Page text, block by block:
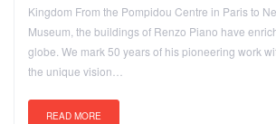
Kingdom From the Pompidou Centre in Paris to
Museum, the buildings of Renzo Piano have
globe. We mark 50 years of his pioneering work
the unique vision…
READ MORE